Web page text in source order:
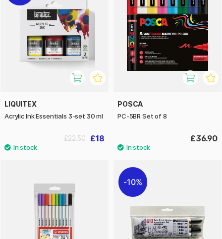
LIQUITEX
Acrylic Ink Essentials 3-set 30 ml
£18
£22.50
POSCA
PC-5BR Set of 8
£36.90
10%